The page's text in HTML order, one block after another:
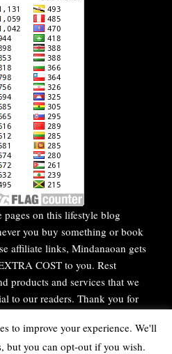
on this lifestyle blog
you buy something or book
affiliate links, Mindanaoan gets
COST to you. Rest
products and services that we
to our readers. Thank you for
to improve your experience. We'll
but you can opt-out if you wish.